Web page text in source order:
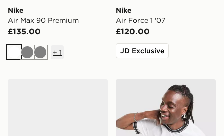
Nike
Air Max 90 Premium
£135.00
White
GreyGrey
+ 1
Nike
Air Force 1 '07
£120.00
JD Exclusive
Nike Court Ringer T-Shirt